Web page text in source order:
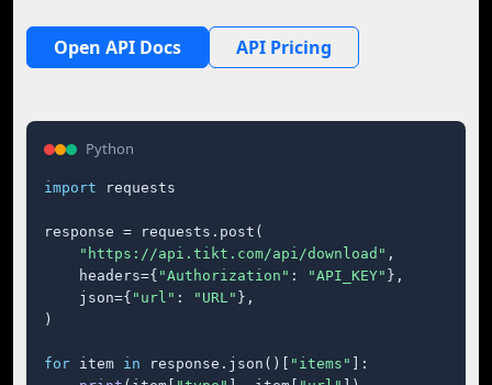
Open API Docs API Pricing
Python
import requests
response = requests.post(
"https://api.tikt.com/api/download" ,
    headers={
"Authorization" : "API_KEY" },
    json={
"url" : "URL" },
)
for item in response.json()[ "items"
]: